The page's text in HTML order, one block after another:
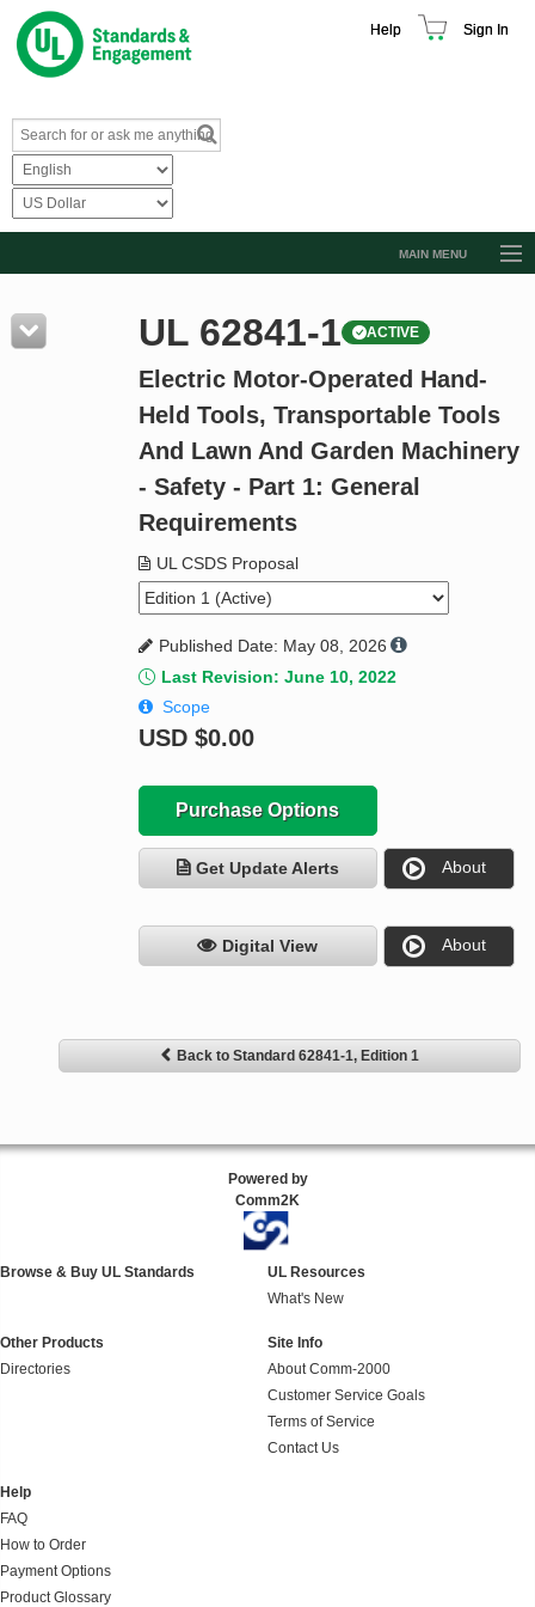
Help Sign In
MAIN MENU
Resources
Product Glossary
Standard Activity Report
UL 62841-1 ACTIVE
Electric Motor-Operated Hand-
Held Tools, Transportable Tools
And Lawn And Garden Machinery
- Safety - Part 1: General
Requirements
UL CSDS Proposal
Published Date: May 08, 2026
Last Revision: June 10, 2022
Scope
USD $0.00
Purchase Options
Get Update Alerts About
Digital View About
Back to Standard 62841-1, Edition 1
Powered by
Comm2K
Browse & Buy UL Standards
UL Resources
What's New
Other Products
Directories
Site Info
About Comm-2000
Customer Service Goals
Terms of Service
Contact Us
Help
FAQ
How to Order
Payment Options
Product Glossary